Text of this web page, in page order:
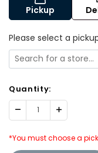
Pickup
Please select a
Quantity:
Decrease Increase
Quantity:
*You must choose a